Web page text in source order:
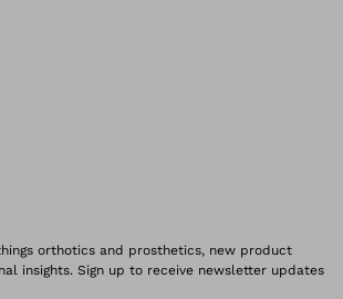
orthotics and prosthetics, new product
insights. Sign up to receive newsletter updates